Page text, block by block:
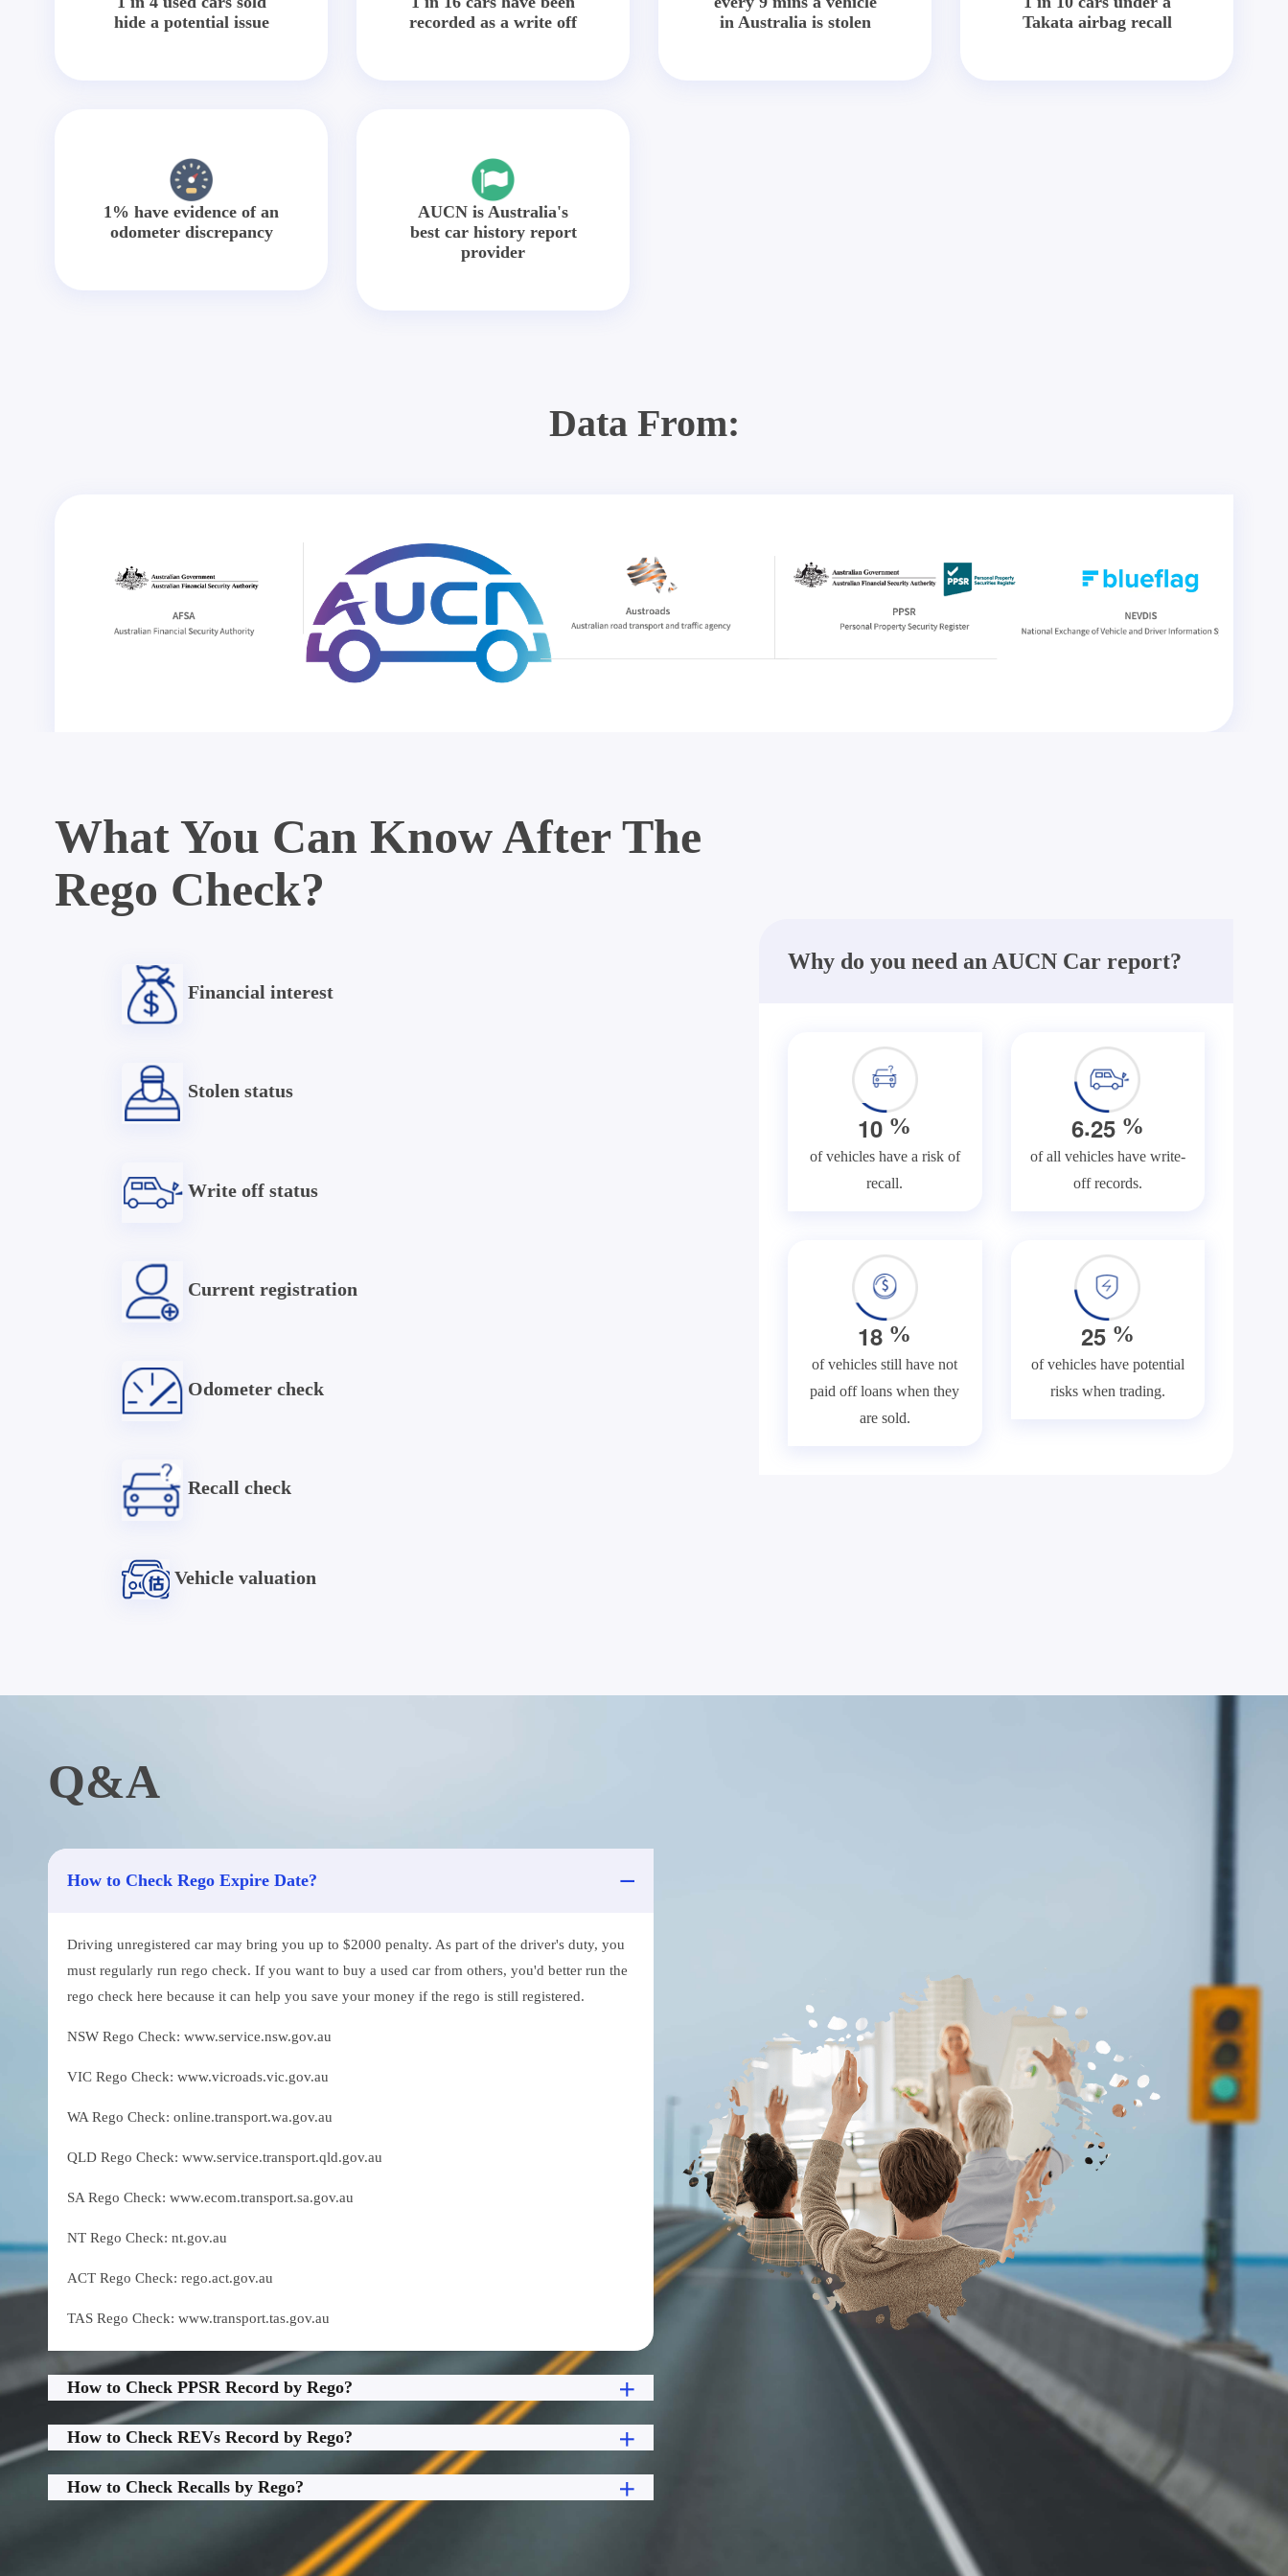
hide a potential issue
recorded as a write off
in Australia is stolen
Takata airbag recall
1% have evidence of an
odometer discrepancy
AUCN is Australia's
best car history report
provider
Data From:
What You Can Know After The
Rego Check?
Financial interest
Stolen status
Write off status
Current registration
Odometer check
Recall check
Vehicle valuation
Why do you need an AUCN Car report?
10 %
of vehicles have a risk of
recall.
6.25%
of all vehicles have write-
off records.
18 %
of vehicles still have not
paid off loans when they
are sold.
25%
of vehicles have potential
risks when trading.
Q&A
How to Check Rego Expire Date?
Driving unregistered car may bring you up to $2000 penalty. As part of the driver's duty, you
must regularly run rego check. If you want to buy a used car from others, you'd better run the
rego check here because it can help you save your money if the rego is still registered.
NSW Rego Check: www.service.nsw.gov.au
VIC Rego Check: www.vicroads.vic.gov.au
WA Rego Check: online.transport.wa.gov.au
QLD Rego Check: www.service.transport.qld.gov.au
SA Rego Check: www.ecom.transport.sa.gov.au
NT Rego Check: nt.gov.au
ACT Rego Check: rego.act.gov.au
TAS Rego Check: www.transport.tas.gov.au
How to Check PPSR Record by Rego?
How to Check REVs Record by Rego?
How to Check Recalls by Rego?